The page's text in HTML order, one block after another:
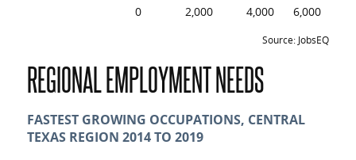
0 2,000 4,000 6,000
Top 10 Certificates and Degree Awards
Certificates and Degrees
Health Professions and Related Clinical Sciences
Source: JobsEQ
REGIONAL EMPLOYMENT NEEDS
FASTEST GROWING OCCUPATIONS, CENTRAL
TEXAS REGION 2014 TO 2019